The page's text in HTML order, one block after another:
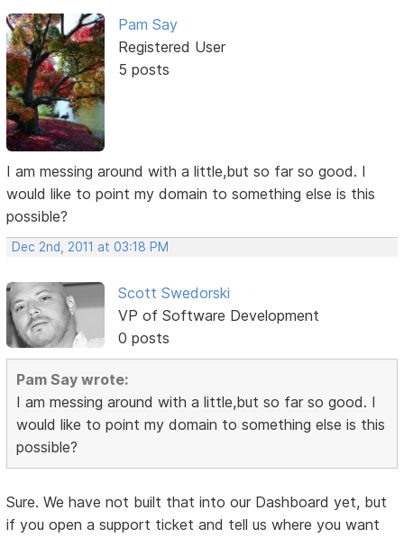
Pam Say
Registered User
5 posts
I am messing around with a little,but so far so good. I
would like to point my domain to something else is this
possible?
Dec 2nd, 2011 at 03:18 PM
Scott Swedorski
VP of Software Development
0 posts
Pam Say wrote:
I am messing around with a little,but so far so good. I
would like to point my domain to something else is this
possible?
Sure. We have not built that into our Dashboard yet, but
if you open a support ticket and tell us where you want